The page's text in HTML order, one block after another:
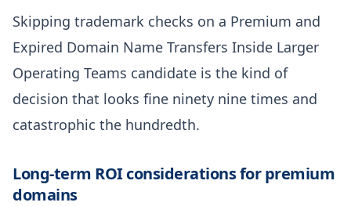
Skipping trademark checks on a Premium and
Expired Domain Name Transfers Inside Larger
Operating Teams candidate is the kind of
decision that looks fine ninety nine times and
catastrophic the hundredth.
Long-term ROI considerations for premium
domains